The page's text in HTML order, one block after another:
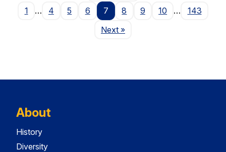
1
… 4 5 6 7 8 9 10 …
143
NextPage
»
About
History
Diversity